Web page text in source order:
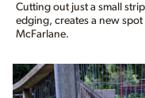
Cutting out just a small
edging, creates a new
McFarlane.